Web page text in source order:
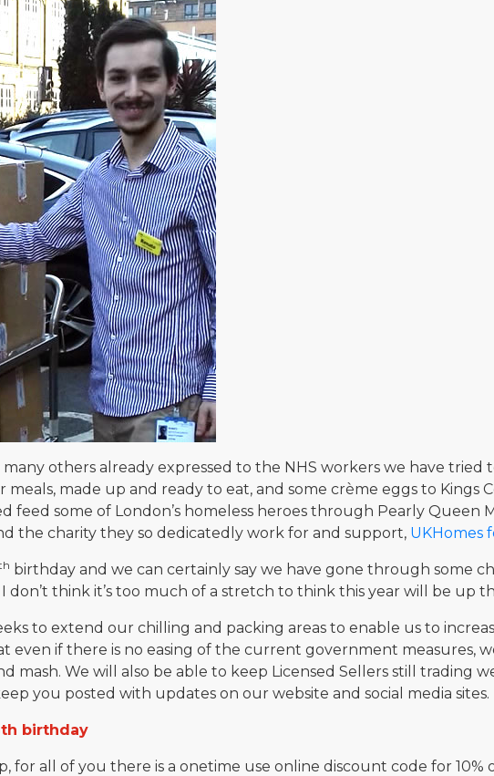
others already expressed to the NHS workers we have tried
meals, made up and ready to eat, and some crème eggs to Kings
feed some of London’s homeless heroes through Pearly Queen
the charity they so dedicatedly work for and support, UKHomes
birthday and we can certainly say we have gone through some
I don’t think it’s too much of a stretch to think this year will be up
to extend our chilling and packing areas to enable us to
even if there is no easing of the current government measures,
mash. We will also be able to keep Licensed Sellers still trading
you posted with updates on our website and social media sites.
birthday
for all of you there is a onetime use online discount code for 10%